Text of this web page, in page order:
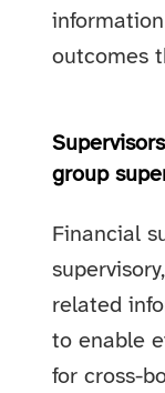
outcomes
group
Financial
related
to enable
for cross-